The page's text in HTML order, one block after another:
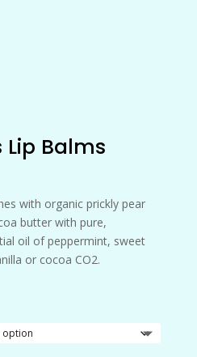
Lip Balms
with organic prickly pear
butter with pure,
oil of peppermint, sweet
or cocoa CO2.